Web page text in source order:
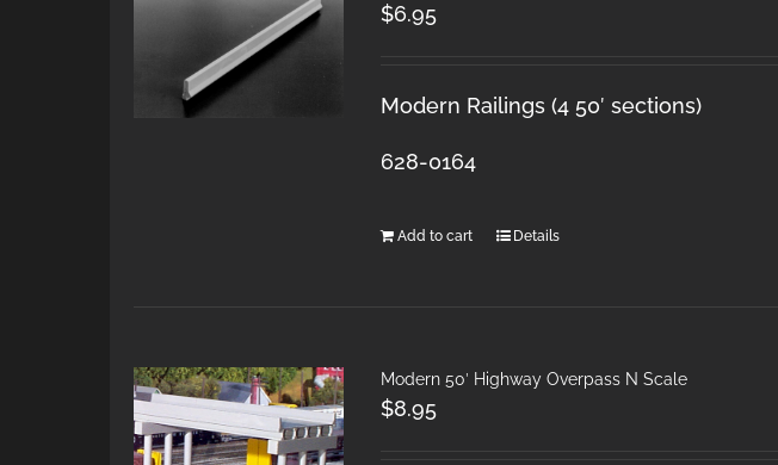
$6.95
Modern Railings (4 50′ sections)
628-0164
Add to cart Details
Modern 50′ Highway Overpass N Scale
$8.95